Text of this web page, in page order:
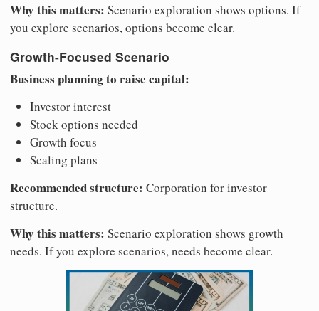
Why this matters: Scenario exploration shows options. If
you explore scenarios, options become clear.
Growth-Focused Scenario
Business planning to raise capital:
Investor interest
Stock options needed
Growth focus
Scaling plans
Recommended structure: Corporation for investor
structure.
Why this matters: Scenario exploration shows growth
needs. If you explore scenarios, needs become clear.